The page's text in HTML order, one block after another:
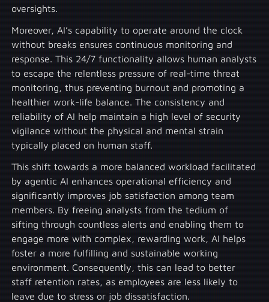
oversights.
Moreover, AI’s capability to operate around the clock
without breaks ensures continuous monitoring and
response. This 24/7 functionality allows human analysts
to escape the relentless pressure of real-time threat
monitoring, thus preventing burnout and promoting a
healthier work-life balance. The consistency and
reliability of AI help maintain a high level of security
vigilance without the physical and mental strain
typically placed on human staff.
This shift towards a more balanced workload facilitated
by agentic AI enhances operational efficiency and
significantly improves job satisfaction among team
members. By freeing analysts from the tedium of
sifting through countless alerts and enabling them to
engage more with complex, rewarding work, AI helps
foster a more fulfilling and sustainable working
environment. Consequently, this can lead to better
staff retention rates, as employees are less likely to
leave due to stress or job dissatisfaction.